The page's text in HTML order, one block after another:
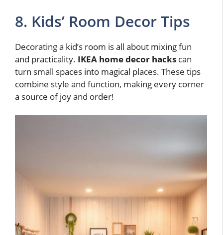
8. Kids’ Room Decor Tips
Decorating a kid’s room is all about mixing fun
and practicality. IKEA home decor hacks can
turn small spaces into magical places. These tips
combine style and function, making every corner
a source of joy and order!